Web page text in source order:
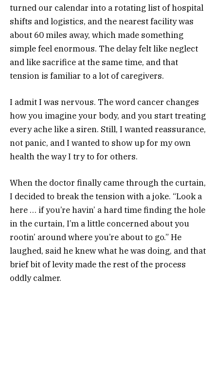
turned our calendar into a rotating list of hospital
shifts and logistics, and the nearest facility was
about 60 miles away, which made something
simple feel enormous. The delay felt like neglect
and like sacrifice at the same time, and that
tension is familiar to a lot of caregivers.
I admit I was nervous. The word cancer changes
how you imagine your body, and you start treating
every ache like a siren. Still, I wanted reassurance,
not panic, and I wanted to show up for my own
health the way I try to for others.
When the doctor finally came through the curtain,
I decided to break the tension with a joke. “Look a
here … if you’re havin’ a hard time finding the hole
in the curtain, I’m a little concerned about you
rootin’ around where you’re about to go.” He
laughed, said he knew what he was doing, and that
brief bit of levity made the rest of the process
oddly calmer.